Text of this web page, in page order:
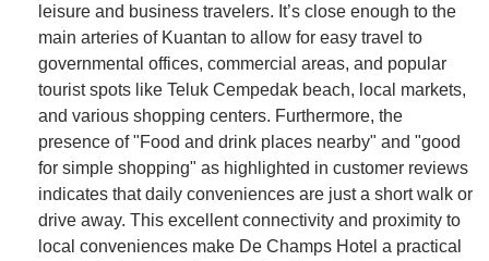
leisure and business travelers. It’s close enough to the
main arteries of Kuantan to allow for easy travel to
governmental offices, commercial areas, and popular
tourist spots like Teluk Cempedak beach, local markets,
and various shopping centers. Furthermore, the
presence of "Food and drink places nearby" and "good
for simple shopping" as highlighted in customer reviews
indicates that daily conveniences are just a short walk or
drive away. This excellent connectivity and proximity to
local conveniences make De Champs Hotel a practical